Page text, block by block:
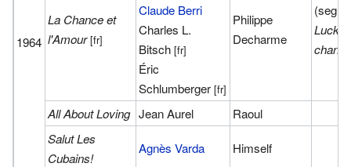
1964
La Chance et
l'Amour[fr]
Claude Berri
Charles L.
Bitsch [fr]
Éric
Schlumberger [fr]
Philippe
Decharme
Lucky
All About Loving Jean Aurel
Raoul
Salut Les
Cubains!
Agnès Varda Himself